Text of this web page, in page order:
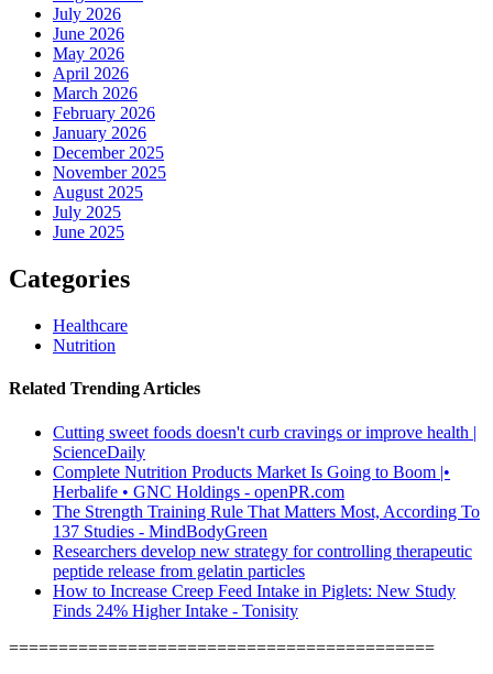
July 2026
June 2026
May 2026
April 2026
March 2026
February 2026
January 2026
December 2025
November 2025
August 2025
July 2025
June 2025
Categories
Healthcare
Nutrition
Related Trending Articles
Cutting sweet foods doesn't curb cravings or improve health |
ScienceDaily
Complete Nutrition Products Market Is Going to Boom |•
Herbalife • GNC Holdings - openPR.com
The Strength Training Rule That Matters Most, According To
137 Studies - MindBodyGreen
Researchers develop new strategy for controlling therapeutic
peptide release from gelatin particles
How to Increase Creep Feed Intake in Piglets: New Study
Finds 24% Higher Intake - Tonisity
===========================================